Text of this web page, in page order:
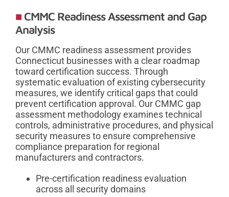
CMMC Readiness Assessment and Gap
Analysis
Our CMMC readiness assessment provides
Connecticut businesses with a clear roadmap
toward certification success. Through
systematic evaluation of existing cybersecurity
measures, we identify critical gaps that could
prevent certification approval. Our CMMC gap
assessment methodology examines technical
controls, administrative procedures, and physical
security measures to ensure comprehensive
compliance preparation for regional
manufacturers and contractors.
Pre-certification readiness evaluation
across all security domains